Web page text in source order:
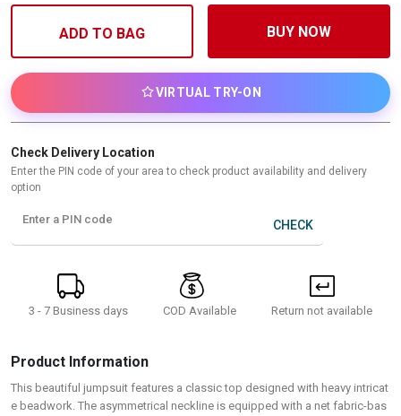
ADD TO BAG BUY NOW
VIRTUAL TRY-ON
Check Delivery Location
Enter the PIN code of your area to check product availability and delivery
option
Enter a PIN code CHECK
3 - 7 Business days COD Available Return not available
Product Information
This beautiful jumpsuit features a classic top designed with heavy intricat
e beadwork. The asymmetrical neckline is equipped with a net fabric-bas